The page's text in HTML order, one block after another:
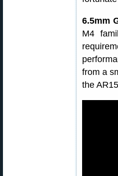
6.5mm
M4
from a
the